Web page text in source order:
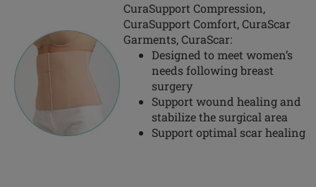
CuraSupport Compression,
CuraSupport Comfort, CuraScar
Garments, CuraScar:
Designed to meet women’s
needs following breast
surgery
Support wound healing and
stabilize the surgical area
Support optimal scar healing